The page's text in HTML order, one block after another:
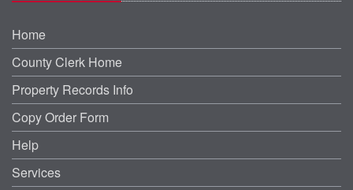
Home
County Clerk Home
Property Records Info
Copy Order Form
Help
Services